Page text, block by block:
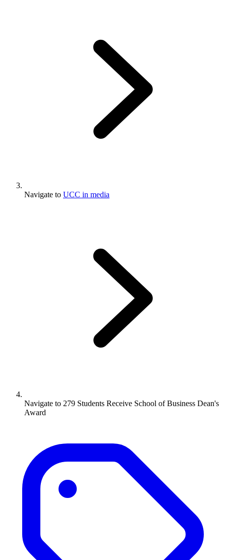
Navigate to UCC in media
Navigate to 279 Students Receive School of Business Dean's
Award